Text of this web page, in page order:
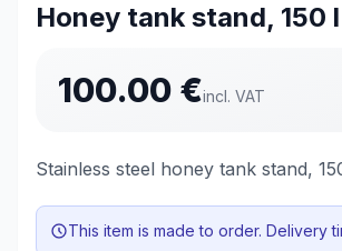
Honey tank stand, 150 l
100.00 €incl. VAT
Stainless steel honey tank stand,
This item is made to order. Delivery